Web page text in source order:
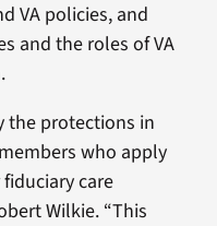
VA policies, and
and the roles of VA
the protections in
who apply
care
Wilkie. “This